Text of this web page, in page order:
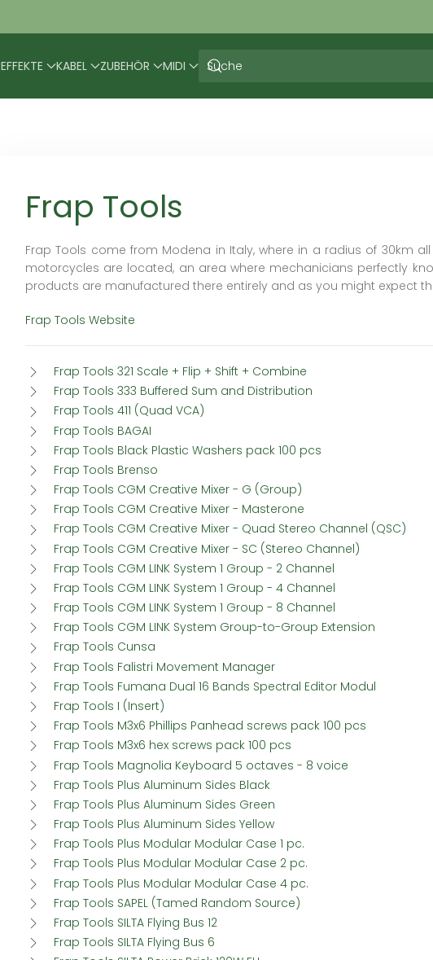
EFFEKTE KABEL ZUBEHÖR MIDI
Frap Tools
Frap Tools come from Modena in Italy, where in a radius of 30km
motorcycles are located, an area where mechanicians perfectly
products are manufactured there entirely and as you might expect
Frap Tools Website
Frap Tools 321 Scale + Flip + Shift + Combine
Frap Tools 333 Buffered Sum and Distribution
Frap Tools 411 (Quad VCA)
Frap Tools BAGAI
Frap Tools Black Plastic Washers pack 100 pcs
Frap Tools Brenso
Frap Tools CGM Creative Mixer - G (Group)
Frap Tools CGM Creative Mixer - Masterone
Frap Tools CGM Creative Mixer - Quad Stereo Channel (QSC)
Frap Tools CGM Creative Mixer - SC (Stereo Channel)
Frap Tools CGM LINK System 1 Group - 2 Channel
Frap Tools CGM LINK System 1 Group - 4 Channel
Frap Tools CGM LINK System 1 Group - 8 Channel
Frap Tools CGM LINK System Group-to-Group Extension
Frap Tools Cunsa
Frap Tools Falistri Movement Manager
Frap Tools Fumana Dual 16 Bands Spectral Editor Modul
Frap Tools I (Insert)
Frap Tools M3x6 Phillips Panhead screws pack 100 pcs
Frap Tools M3x6 hex screws pack 100 pcs
Frap Tools Magnolia Keyboard 5 octaves - 8 voice
Frap Tools Plus Aluminum Sides Black
Frap Tools Plus Aluminum Sides Green
Frap Tools Plus Aluminum Sides Yellow
Frap Tools Plus Modular Modular Case 1 pc.
Frap Tools Plus Modular Modular Case 2 pc.
Frap Tools Plus Modular Modular Case 4 pc.
Frap Tools SAPEL (Tamed Random Source)
Frap Tools SILTA Flying Bus 12
Frap Tools SILTA Flying Bus 6